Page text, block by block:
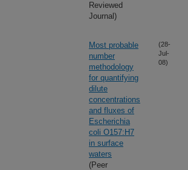
Reviewed
Journal)
Most probable
number
methodology
for quantifying
dilute
concentrations
and fluxes of
Escherichia
coli O157:H7
in surface
waters
(Peer
(28-
Jul-
08)